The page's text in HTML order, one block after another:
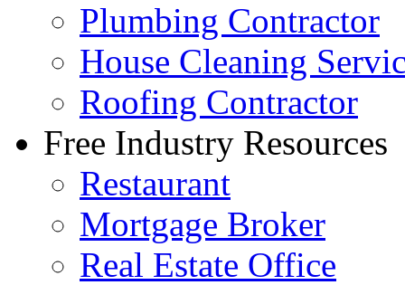
Plumbing Contractor
House Cleaning
Roofing Contractor
Free Industry Resources
Restaurant
Mortgage Broker
Real Estate Office